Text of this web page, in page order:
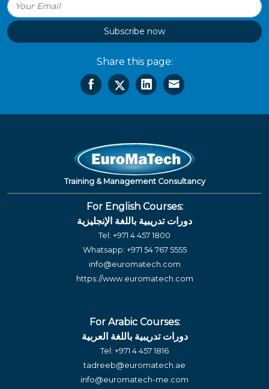
Subscribe now
Share this page:
Training & Management Consultancy
For English Courses:
دورات تدريبية باللغة الإنجليزية
Tel: +971 4 457 1800
Whatsapp: +971 54 767 5555
info@euromatech.com
https://www.euromatech.com
For Arabic Courses:
دورات تدريبية باللغة العربية
Tel: +971 4 457 1816
tadreeb@euromatech.ae
info@euromatech-me.com